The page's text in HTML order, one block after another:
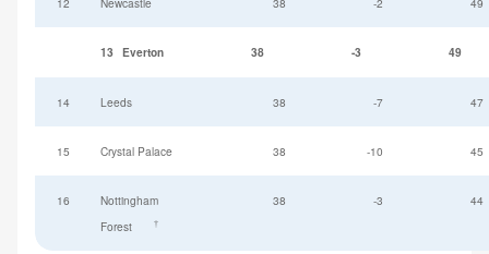
13 Everton 38 -3 49
14 Leeds 38 -7 47
15 Crystal Palace 38 -10 45
16
Nottingham
Forest
†
38 -3 44